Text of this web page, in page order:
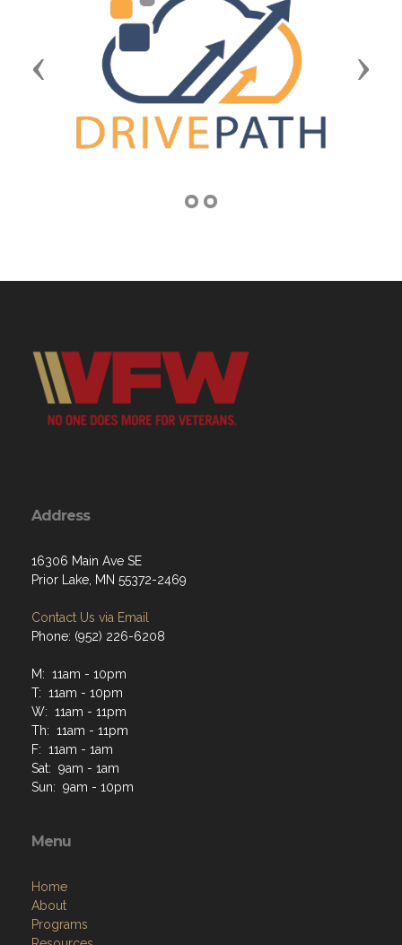
Previous Next
Address
16306 Main Ave SE
Prior Lake, MN 55372-2469
Contact Us via Email
Phone: (952) 226-6208
M: 11am - 10pm
T: 11am - 10pm
W: 11am - 11pm
Th: 11am - 11pm
F: 11am - 1am
Sat: 9am - 1am
Sun: 9am - 10pm
Menu
Home
About
Programs